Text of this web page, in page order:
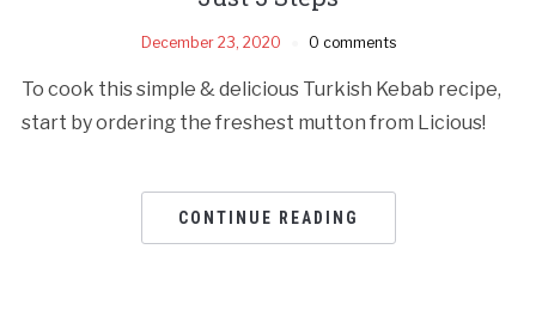
December 23, 2020 0 comments
To cook this simple & delicious Turkish Kebab recipe,
start by ordering the freshest mutton from Licious!
CONTINUE READING